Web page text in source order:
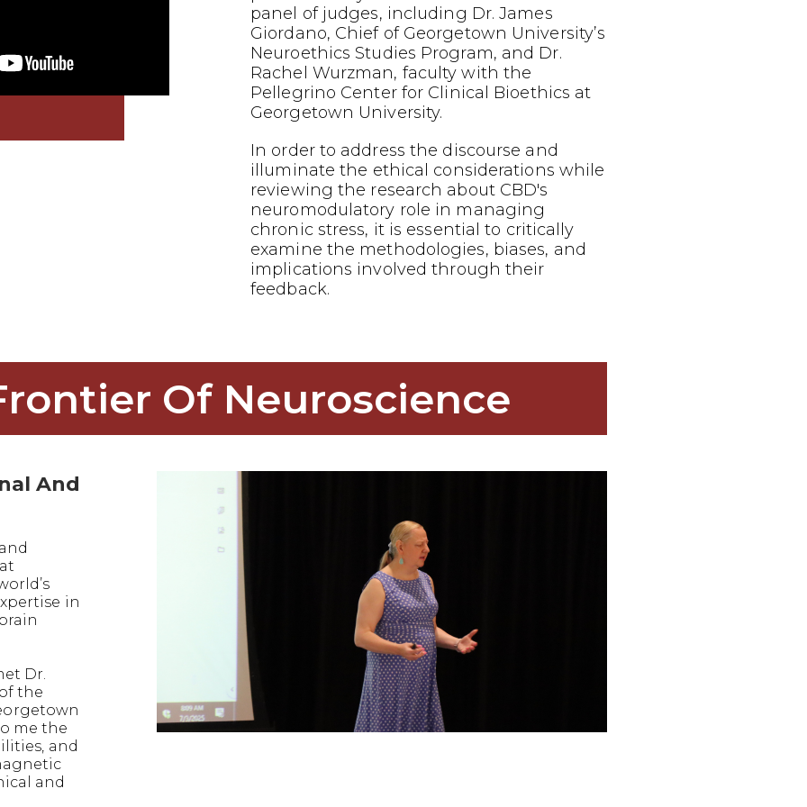
panel of judges, including Dr. James
Giordano, Chief of Georgetown University’s
Neuroethics Studies Program, and Dr.
Rachel Wurzman, faculty with the
Pellegrino Center for Clinical Bioethics at
Georgetown University.
In order to address the discourse and
illuminate the ethical considerations while
reviewing the research about CBD's
neuromodulatory role in managing
chronic stress, it is essential to critically
examine the methodologies, biases, and
implications involved through their
feedback.
Of Neuroscience
And
in
Dr.
the
me the
and
and